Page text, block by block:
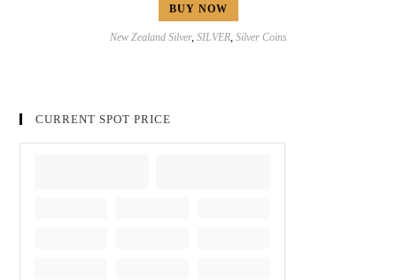
BUY NOW
New Zealand Silver, SILVER, Silver Coins
CURRENT SPOT PRICE